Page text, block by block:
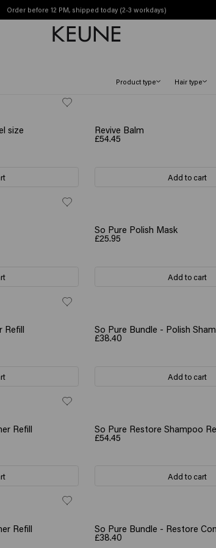
Order before 12 PM, shipped today (2-3 workdays)
Free shipping from £45
Product type Hair type
size Revive Balm
£54.45
Add to cart
So Pure Polish Mask
£25.95
Add to cart
Refill So Pure Bundle - Polish
£38.40
Add to cart
Refill So Pure Restore Shampoo
£54.45
Add to cart
Refill So Pure Bundle - Restore
£38.40